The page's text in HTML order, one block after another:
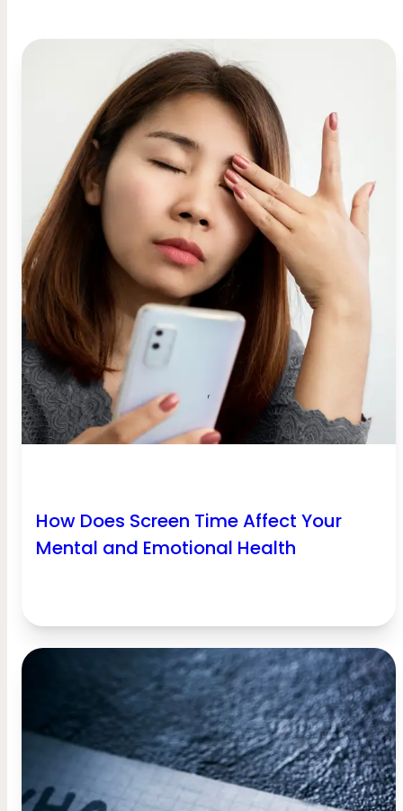
How Does Screen Time Affect Your
Mental and Emotional Health